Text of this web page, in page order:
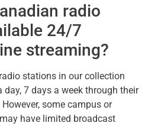
radio
24/7
streaming?
stations in our collection
day, 7 days a week through their
some campus or
have limited broadcast